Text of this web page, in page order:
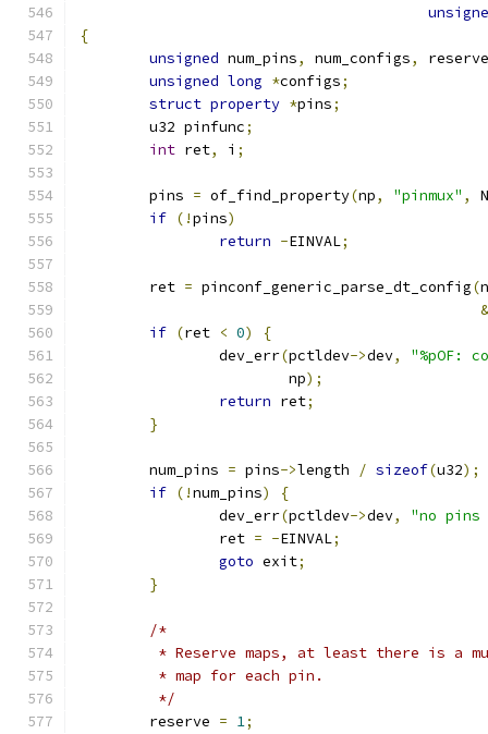
{
unsigned num_pins, num_configs,
reserve
unsigned long *configs;
struct property *pins;
	u32 pinfunc
;
int ret, i ;
	pins
= of_find_property(np, "pinmux" ,
if (!pins)
return -EINVAL;
	ret
= pinconf_generic_parse_dt_config(
&
if (ret < 0)
{
		dev_err
(pctldev->dev,
"%pOF:
			np
);
return ret;
}
	num_pins
= pins->length / sizeof(u32);
if (!num_pins)
{
		dev_err
(pctldev->dev,
"no pins
		ret
= -EINVAL;
goto exit;
}
/*
* Reserve maps, at least there is a
	 * map for each pin.
	 */
	reserve
= 1;